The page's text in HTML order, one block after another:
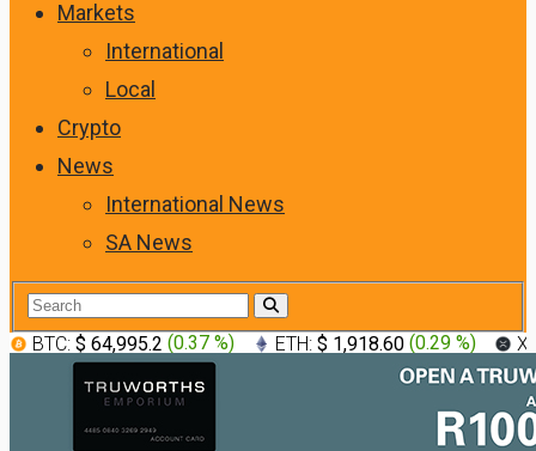
Markets
International
Local
Crypto
News
International News
SA News
BTC: $ 64,995.2 (0.37 %) ETH: $ 1,918.60 (0.29 %)